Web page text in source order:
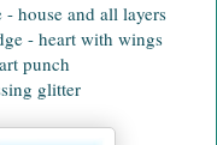
house and all layers
- heart with wings
punch
glitter